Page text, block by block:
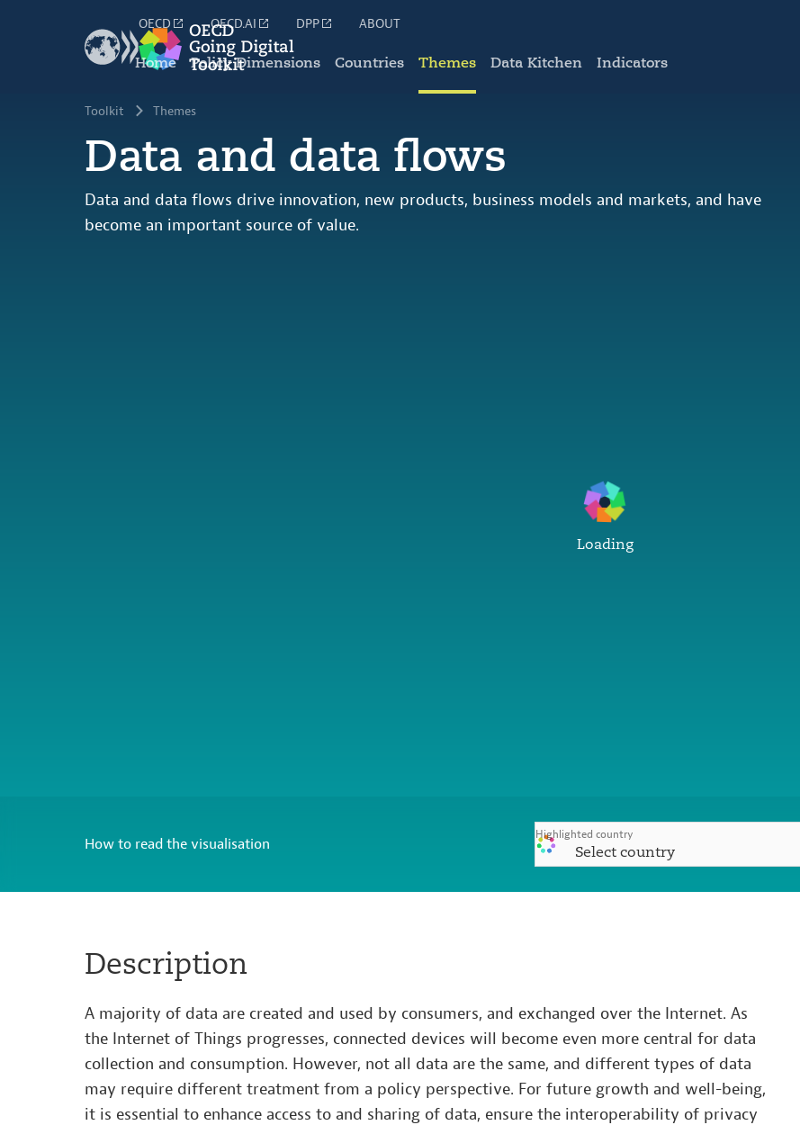
Home Policy Dimensions Countries Themes Data Kitchen Indicators
OECD OECD.AI DPP ABOUT
Toolkit Themes
Data and data flows
Data and data flows drive innovation, new products, business models and markets, and have
become an important source of value.
Loading
How to read the visualisation
Highlighted country
Select country
Description
A majority of data are created and used by consumers, and exchanged over the Internet. As
the Internet of Things progresses, connected devices will become even more central for data
collection and consumption. However, not all data are the same, and different types of data
may require different treatment from a policy perspective. For future growth and well-being,
it is essential to enhance access to and sharing of data, ensure the interoperability of privacy